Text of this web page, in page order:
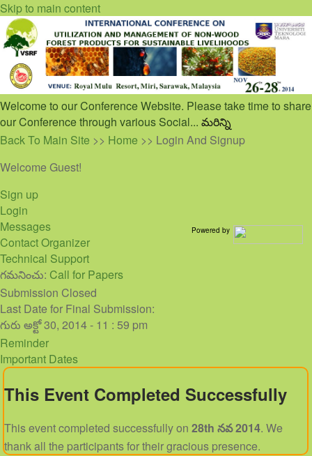
Skip to main content
Welcome to our Conference Website. Please take time to share
our Conference through various Social... మరిన్ని
Back To Main Site >> Home >> Login And Signup
Welcome Guest!
Sign up
Login
Messages
Powered by
Contact Organizer
Technical Support
గమనించు: Call for Papers
Submission Closed
Last Date for Final Submission:
గురు అక్టో 30, 2014 - 11 : 59 pm
Reminder
Important Dates
This Event Completed Successfully
This event completed successfully on28th నవ 2014. We
thank all the participants for their gracious presence.